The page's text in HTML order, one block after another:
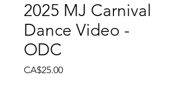
2025 MJ Carnival
Dance Video -
ODC
CA$25.00Price